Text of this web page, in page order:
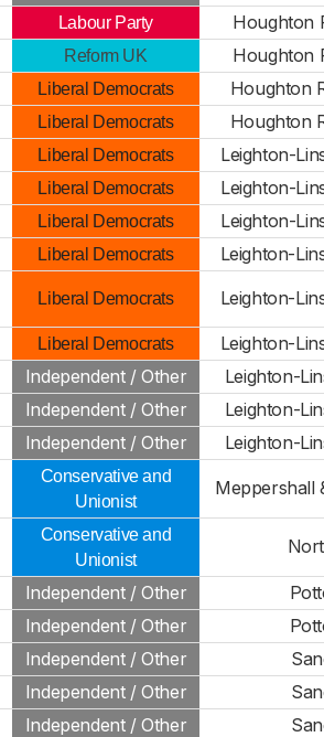
Labour Party
Houghton
Reform UK
Houghton
Liberal Democrats
Houghton
Liberal Democrats
Houghton
Liberal Democrats
Leighton-
Liberal Democrats
Leighton-
Liberal Democrats
Leighton-
Liberal Democrats
Leighton-
Liberal Democrats Leighton-
Liberal Democrats
Leighton-
Independent / Other
Leighton-
Independent / Other
Leighton-
Independent / Other Leighton-
Conservative and
Unionist
Meppershall
Conservative and
Unionist
Independent / Other
Independent / Other
Independent / Other
Independent / Other
Independent / Other